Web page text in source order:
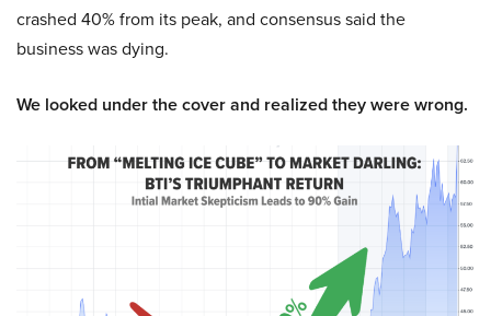
crashed 40% from its peak, and consensus said the
business was dying.
We looked under the cover and realized they were wrong.